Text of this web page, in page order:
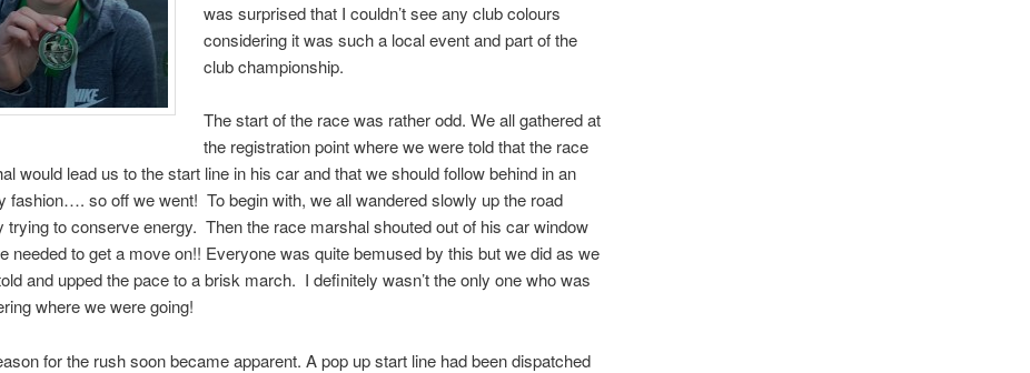
was surprised that I couldn’t see any club colours
considering it was such a local event and part of the
club championship.
The start of the race was rather odd. We all gathered at
the registration point where we were told that the race
would lead us to the start line in his car and that we should follow behind in an
fashion…. so off we went! To begin with, we all wandered slowly up the road
trying to conserve energy. Then the race marshal shouted out of his car window
needed to get a move on!! Everyone was quite bemused by this but we did as we
and upped the pace to a brisk march. I definitely wasn’t the only one who was
where we were going!
for the rush soon became apparent. A pop up start line had been dispatched